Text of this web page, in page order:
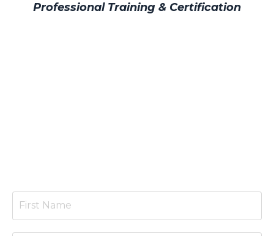
Professional Training & Certification